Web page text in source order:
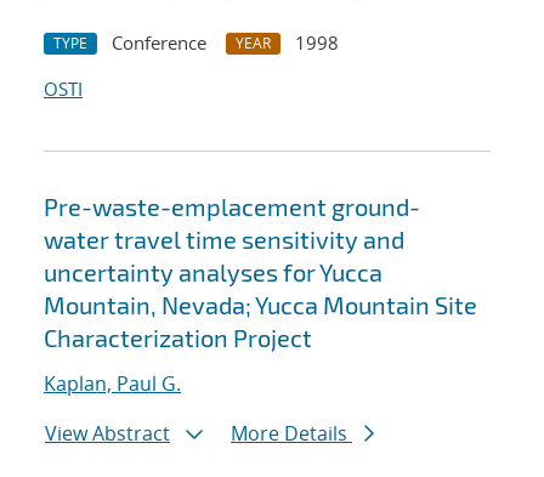
TYPE Conference YEAR
1998
OSTI
Pre-waste-emplacement ground-
water travel time sensitivity and
uncertainty analyses for Yucca
Mountain, Nevada; Yucca Mountain Site
Characterization Project
Kaplan, Paul G.
View Abstract
More Details